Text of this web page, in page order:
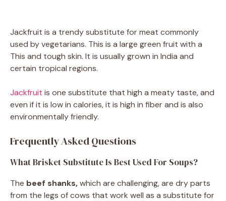
Jackfruit is a trendy substitute for meat commonly
used by vegetarians. This is a large green fruit with a
This and tough skin. It is usually grown in India and
certain tropical regions.
Jackfruit is one substitute that high a meaty taste, and
even if it is low in calories, it is high in fiber and is also
environmentally friendly.
Frequently Asked Questions
What Brisket Substitute Is Best Used For Soups?
The beef shanks,which are challenging, are dry parts
from the legs of cows that work well as a substitute for